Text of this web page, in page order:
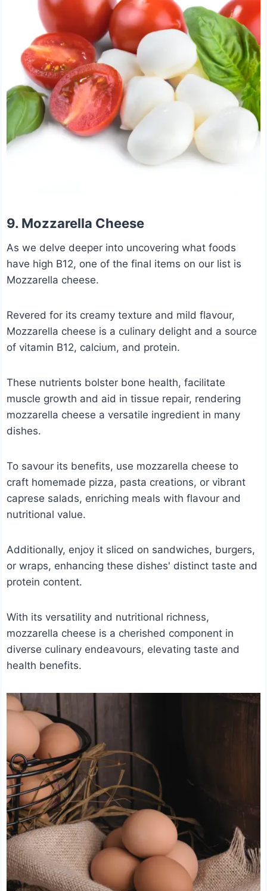
9. Mozzarella Cheese
As we delve deeper into uncovering what foods
have high B12, one of the final items on our list is
Mozzarella cheese.
Revered for its creamy texture and mild flavour,
Mozzarella cheese is a culinary delight and a source
of vitamin B12, calcium, and protein.
These nutrients bolster bone health, facilitate
muscle growth and aid in tissue repair, rendering
mozzarella cheese a versatile ingredient in many
dishes.
To savour its benefits, use mozzarella cheese to
craft homemade pizza, pasta creations, or vibrant
caprese salads, enriching meals with flavour and
nutritional value.
Additionally, enjoy it sliced on sandwiches, burgers,
or wraps, enhancing these dishes' distinct taste and
protein content.
With its versatility and nutritional richness,
mozzarella cheese is a cherished component in
diverse culinary endeavours, elevating taste and
health benefits.